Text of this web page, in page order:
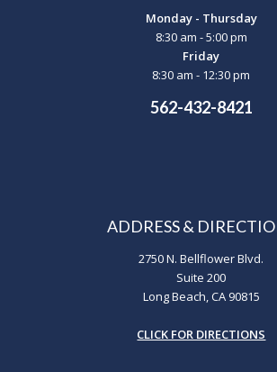
Monday - Thursday
8:30 am - 5:00 pm
Friday
8:30 am - 12:30 pm
562-432-8421
ADDRESS &
2750 N. Bellflower Blvd.
Suite 200
Long Beach, CA 90815
CLICK FOR DIRECTIONS